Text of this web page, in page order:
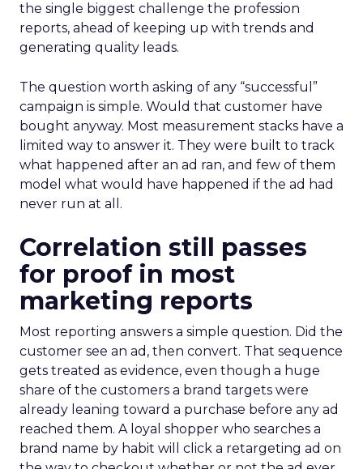
the single biggest challenge the profession
reports, ahead of keeping up with trends and
generating quality leads.
The question worth asking of any “successful”
campaign is simple. Would that customer have
bought anyway. Most measurement stacks have a
limited way to answer it. They were built to track
what happened after an ad ran, and few of them
model what would have happened if the ad had
never run at all.
Correlation still passes
for proof in most
marketing reports
Most reporting answers a simple question. Did the
customer see an ad, then convert. That sequence
gets treated as evidence, even though a huge
share of the customers a brand targets were
already leaning toward a purchase before any ad
reached them. A loyal shopper who searches a
brand name by habit will click a retargeting ad on